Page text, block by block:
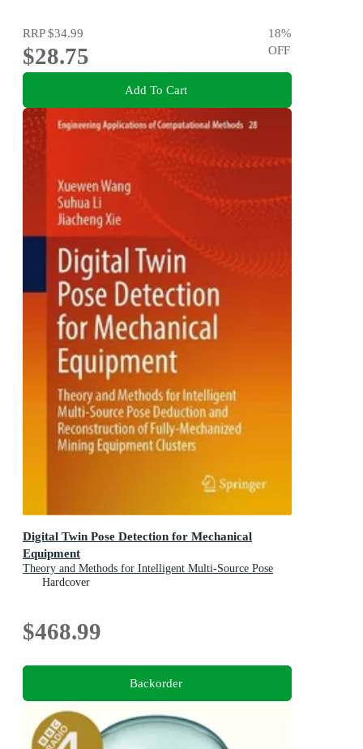
RRP$34.99
$28.75
18%
OFF
Add To Cart
Digital Twin Pose Detection for Mechanical
Equipment
Theory and Methods for Intelligent Multi-Source Pose
Deduction and Reconstruction of Fully-Mechanized
Hardcover
$468.99
Backorder